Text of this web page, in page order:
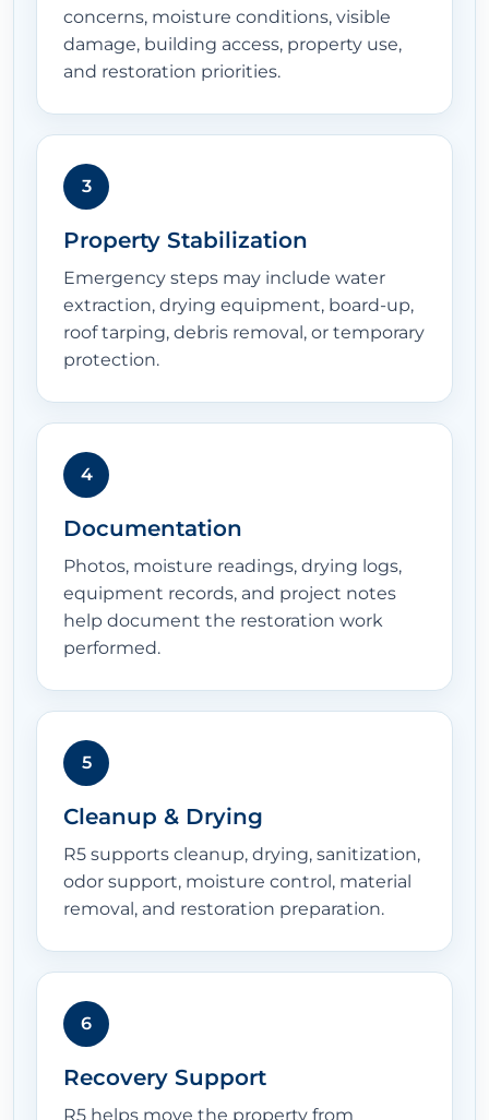
concerns, moisture conditions, visible
damage, building access, property use,
and restoration priorities.
3
Property Stabilization
Emergency steps may include water
extraction, drying equipment, board-up,
roof tarping, debris removal, or temporary
protection.
4
Documentation
Photos, moisture readings, drying logs,
equipment records, and project notes
help document the restoration work
performed.
5
Cleanup & Drying
R5 supports cleanup, drying, sanitization,
odor support, moisture control, material
removal, and restoration preparation.
6
Recovery Support
R5 helps move the property from